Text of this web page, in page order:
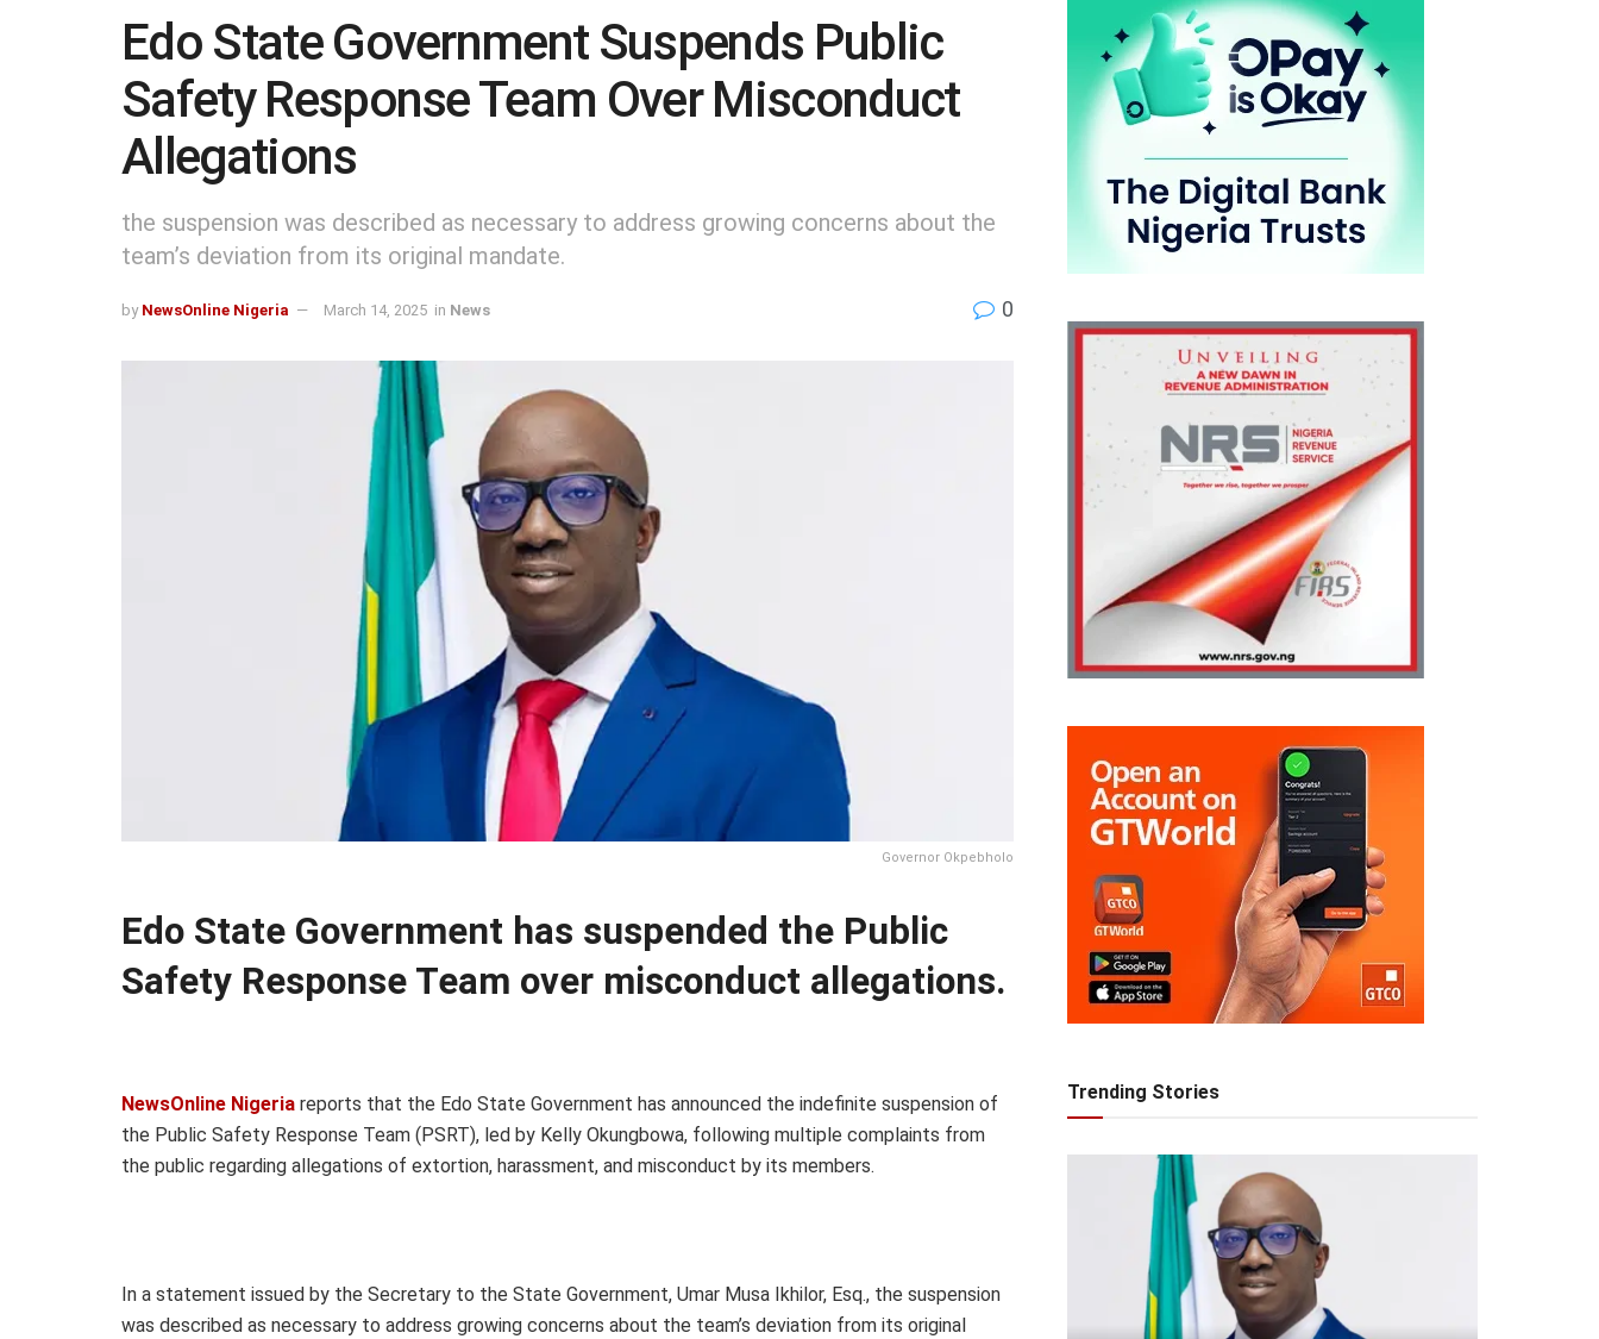
Edo State Government Suspends Public
Safety Response Team Over Misconduct
Allegations
the suspension was described as necessary to address growing concerns about the
team’s deviation from its original mandate.
by NewsOnline Nigeria March 14, 2025 in News 0
Governor Okpebholo
Edo State Government has suspended the Public
Safety Response Team over misconduct allegations.
NewsOnline Nigeria reports that the Edo State Government has announced the indefinite suspension of
the Public Safety Response Team (PSRT), led by Kelly Okungbowa, following multiple complaints from
the public regarding allegations of extortion, harassment, and misconduct by its members.
In a statement issued by the Secretary to the State Government, Umar Musa Ikhilor, Esq., the suspension
was described as necessary to address growing concerns about the team’s deviation from its original
Trending Stories